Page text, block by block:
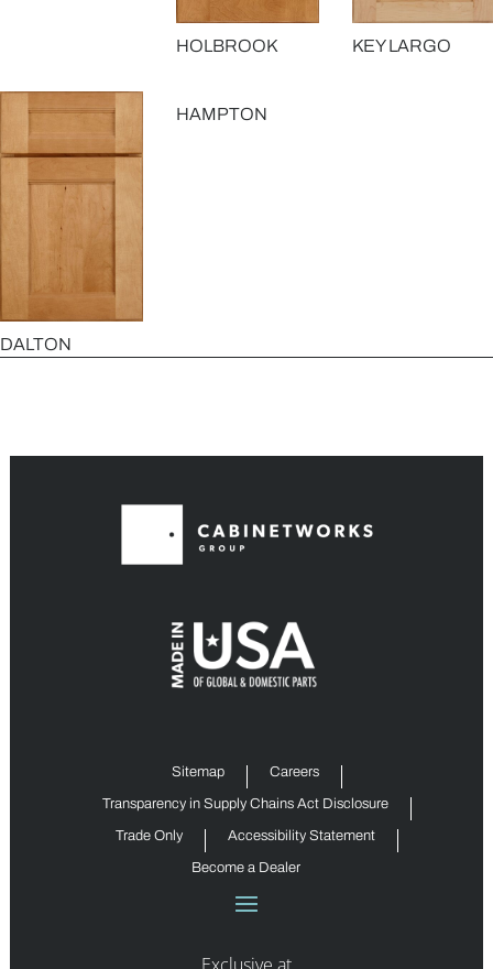
HOLBROOK KEY LARGO
DALTON
HAMPTON
Sitemap Careers
Transparency in Supply Chains Act Disclosure
Trade Only Accessibility Statement
Become a Dealer